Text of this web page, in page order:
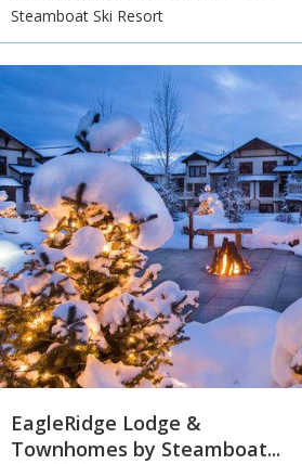
Steamboat Ski Resort
EagleRidge Lodge &
Townhomes by Steamboat...